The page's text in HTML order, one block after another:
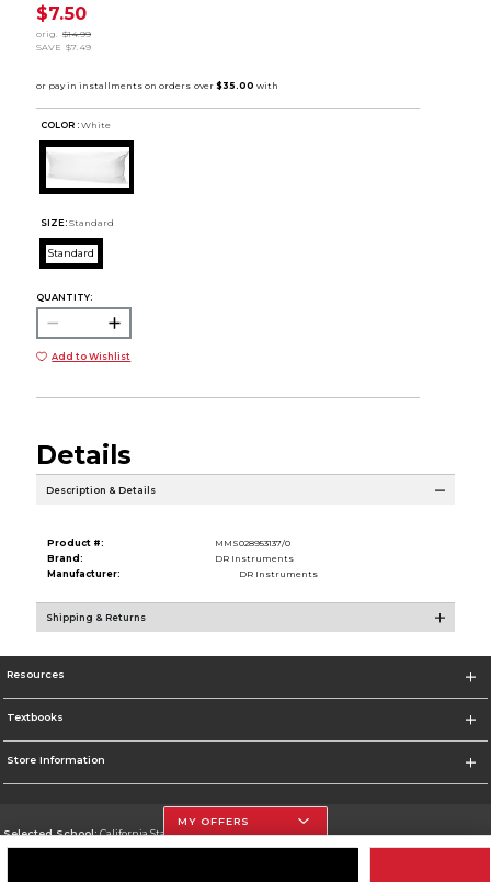
$7.50
orig.
$14.99
SAVE $7.49
COLOR : White
SIZE: Standard
Standard
QUANTITY:
Add to Wishlist
Details
Description & Details
Product #:
MMS028953137/0
Brand:
DR Instruments
Manufacturer:
DR Instruments
Shipping & Returns
Resources
Textbooks
Store Information
Selected School:California State University, Northridge
MY OFFERS